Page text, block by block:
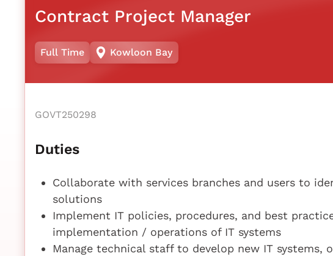
Contract Project Manager
Full Time Kowloon Bay
GOVT250298
Duties
Collaborate with services branches and users to
solutions
Implement IT policies, procedures, and best
implementation / operations of IT systems
Manage technical staff to develop new IT systems,